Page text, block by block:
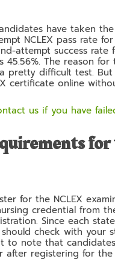
have taken
NCLEX pass rate
attempt success
The reason
pretty difficult test.
certificate online
us if you have
for the NCLEX
credential from
Since each
should check with
to note that
after registering for the